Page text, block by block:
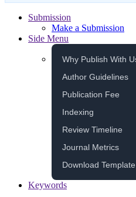
Submission
Make a Submission
Side Menu
Why Publish With
Author Guidelines
Publication Fee
Indexing
Review Timeline
Journal Metrics
Download Template
Keywords